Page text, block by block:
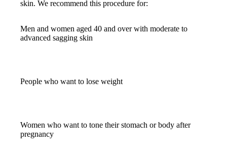
skin. We recommend this procedure for:
Men and women aged 40 and over with moderate to
advanced sagging skin
People who want to lose weight
Women who want to tone their stomach or body after
pregnancy